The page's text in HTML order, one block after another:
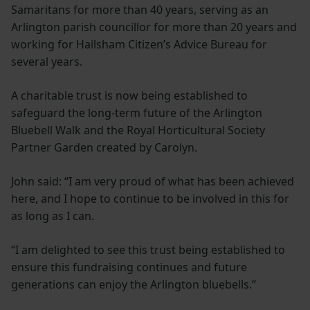
Samaritans for more than 40 years, serving as an
Arlington parish councillor for more than 20 years and
working for Hailsham Citizen’s Advice Bureau for
several years.
A charitable trust is now being established to
safeguard the long-term future of the Arlington
Bluebell Walk and the Royal Horticultural Society
Partner Garden created by Carolyn.
John said: “I am very proud of what has been achieved
here, and I hope to continue to be involved in this for
as long as I can.
“I am delighted to see this trust being established to
ensure this fundraising continues and future
generations can enjoy the Arlington bluebells.”